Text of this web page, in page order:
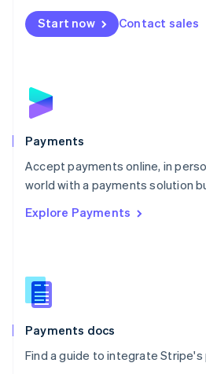
Start now Contact sales
Payments
Accept payments online, in
world with a payments solution
Explore Payments
Payments docs
Find a guide to integrate Stripe's
Netherlands
NederlandsEnglish
English
Poland
Portugal
PortuguêsEnglish
Romania
Singapore
Slovenia
English
Spain
EspañolEnglish
SvenskaEnglish